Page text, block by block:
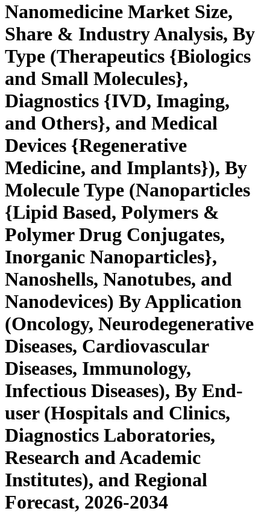
Nanomedicine Market Size,
Share & Industry Analysis, By
Type (Therapeutics {Biologics
and Small Molecules},
Diagnostics {IVD, Imaging,
and Others}, and Medical
Devices {Regenerative
Medicine, and Implants}), By
Molecule Type (Nanoparticles
{Lipid Based, Polymers &
Polymer Drug Conjugates,
Inorganic Nanoparticles},
Nanoshells, Nanotubes, and
Nanodevices) By Application
(Oncology, Neurodegenerative
Diseases, Cardiovascular
Diseases, Immunology,
Infectious Diseases), By End-
user (Hospitals and Clinics,
Diagnostics Laboratories,
Research and Academic
Institutes), and Regional
Forecast, 2026-2034